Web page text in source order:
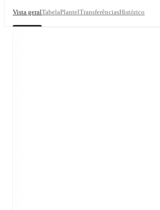
Vista geralTabelaPlantelTransferênciasHistórico